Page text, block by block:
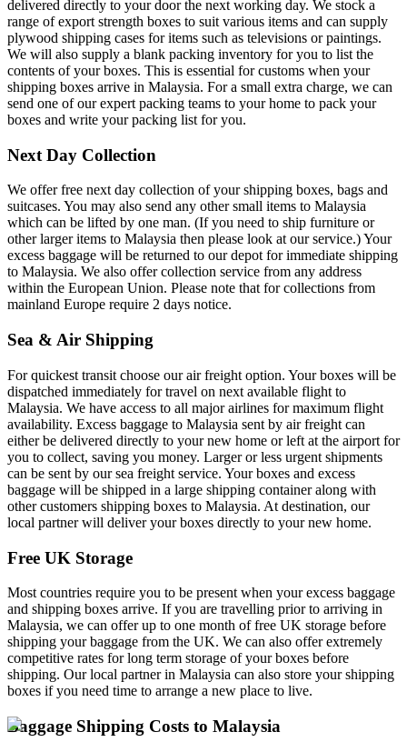
delivered directly to your door the next working day. We stock a
range of export strength boxes to suit various items and can supply
plywood shipping cases for items such as televisions or paintings.
We will also supply a blank packing inventory for you to list the
contents of your boxes. This is essential for customs when your
shipping boxes arrive in Malaysia. For a small extra charge, we can
send one of our expert packing teams to your home to pack your
boxes and write your packing list for you.
Next Day Collection
We offer free next day collection of your shipping boxes, bags and
suitcases. You may also send any other small items to Malaysia
which can be lifted by one man. (If you need to ship furniture or
other larger items to Malaysia then please look at our service.) Your
excess baggage will be returned to our depot for immediate shipping
to Malaysia. We also offer collection service from any address
within the European Union. Please note that for collections from
mainland Europe require 2 days notice.
Sea & Air Shipping
For quickest transit choose our air freight option. Your boxes will be
dispatched immediately for travel on next available flight to
Malaysia. We have access to all major airlines for maximum flight
availability. Excess baggage to Malaysia sent by air freight can
either be delivered directly to your new home or left at the airport for
you to collect, saving you money. Larger or less urgent shipments
can be sent by our sea freight service. Your boxes and excess
baggage will be shipped in a large shipping container along with
other customers shipping boxes to Malaysia. At destination, our
local partner will deliver your boxes directly to your new home.
Free UK Storage
Most countries require you to be present when your excess baggage
and shipping boxes arrive. If you are travelling prior to arriving in
Malaysia, we can offer up to one month of free UK storage before
shipping your baggage from the UK. We can also offer extremely
competitive rates for long term storage of your boxes before
shipping. Our local partner in Malaysia can also store your shipping
boxes if you need time to arrange a new place to live.
Baggage Shipping Costs to Malaysia